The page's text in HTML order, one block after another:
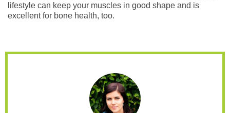
lifestyle can keep your muscles in good shape and is
excellent for bone health, too.